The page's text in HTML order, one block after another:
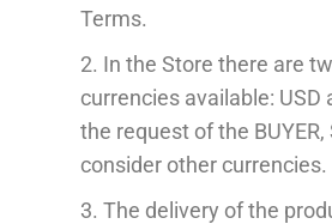
Terms.
2. In the Store there are
currencies available: USD
the request of the BUYER,
consider other currencies.
3. The delivery of the